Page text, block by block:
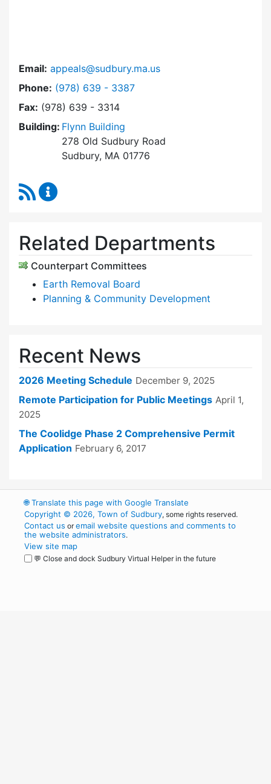
Email: appeals@sudbury.ma.us
Phone: Dial Zoning Board of Appeals at
(978) 639 - 3387
Fax: (978) 639 - 3314
Building: Flynn Building
278 Old Sudbury Road
Sudbury, MA 01776
RSS Feed
Related Departments
Counterpart Committees
Earth Removal Board
Planning & Community Development
Recent News
2026 Meeting Schedule December 9, 2025
Remote Participation for Public Meetings April 1,
2025
The Coolidge Phase 2 Comprehensive Permit
Application February 6, 2017
🌐Translate this page with Google Translate
Copyright © 2026, Town of Sudbury, some rights reserved.
Contact us oremail website questions and comments to
the website administrators.
View site map
💬 Close and dock Sudbury Virtual Helper in the future